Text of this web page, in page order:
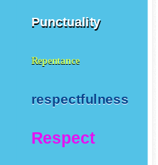
Punctuality
Repentance
respectfulness
Respect